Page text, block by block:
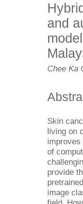
and
Chee Ka
Skin
living on
of
provide
image